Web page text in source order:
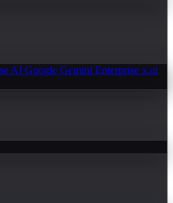
AI Google Gemini Enterprise x.ai